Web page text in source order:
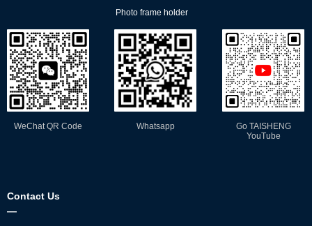
Photo frame holder
Contact Us
—
WeChat QR Code Whatsapp
Go TAISHENG
YouTube